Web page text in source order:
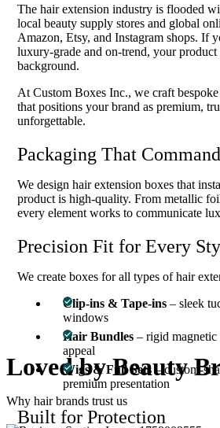
The hair extension industry is flooded
local beauty supply stores and global
Amazon, Etsy, and Instagram shops. If
luxury-grade and on-trend, your
background.
At Custom Boxes Inc., we craft
that positions your brand as premium,
unforgettable.
Packaging That
We design hair extension boxes that
product is high-quality. From metallic
every element works to communicate
Precision Fit for Every
We create boxes for all types of hair
Clip-ins & Tape-ins – sleek
windows
Hair Bundles – rigid
appeal
Wigs & Full Sets – custom-
premium presentation
Built for Protection
Loved byBeauty
Why hair brands trust us